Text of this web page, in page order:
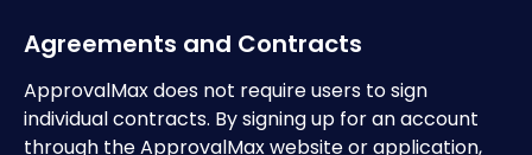
Agreements and Contracts
ApprovalMax does not require users to sign
individual contracts. By signing up for an account
through the ApprovalMax website or application,